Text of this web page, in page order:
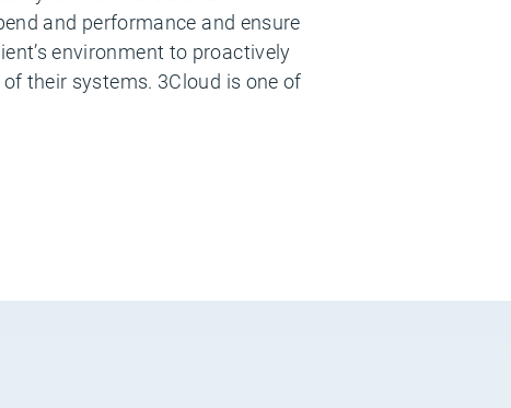
and performance and ensure
environment to proactively
their systems. 3Cloud is one of